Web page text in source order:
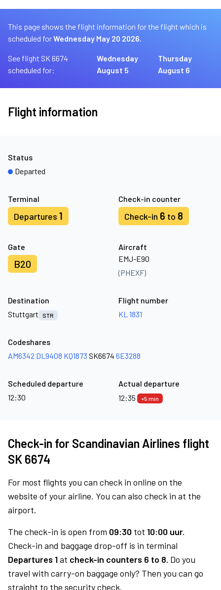
This page shows the flight information for the flight which is
scheduled forWednesday May 20 2026.
See flight SK 6674
scheduled for:
Wednesday
August 5
Thursday
August 6
Flight information
Terminal
Departures 1
Check-in counter
Check-in 6 to 8
Gate
B20
Aircraft
EMJ-E90
(PHEXF)
Status
Departed
Destination
Stuttgart
STR
Flight number
KL 1831
Codeshares
AM6342 DL9408 KQ1873 SK6674 6E3288
Scheduled departure
12:30
Actual departure
12:35
+5 min
Check-in for Scandinavian Airlines flight
SK 6674
For most flights you can check in online on the
website of your airline. You can also check in at the
airport.
The check-in is open from 09:30 tot 10:00 uur.
Check-in and baggage drop-off is in terminal
Departures 1at check-in counters 6 to 8. Do you
travel with carry-on baggage only? Then you can go
straight to the security check.